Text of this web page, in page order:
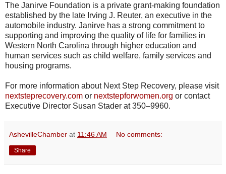
The Janirve Foundation is a private grant-making foundation
established by the late Irving J. Reuter, an executive in the
automobile industry. Janirve has a strong commitment to
supporting and improving the quality of life for families in
Western North Carolina through higher education and
human services such as child welfare, family services and
housing programs.
For more information about Next Step Recovery, please visit
nextsteprecovery.com or nextstepforwomen.org or contact
Executive Director Susan Stader at 350–9960.
AshevilleChamber at 11:46 AM No comments:
Share